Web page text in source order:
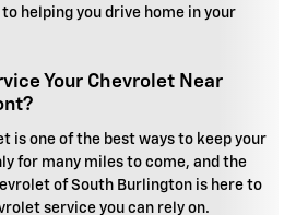
helping you drive home in your
Your Chevrolet Near
is one of the best ways to keep your
for many miles to come, and the
of South Burlington is here to
service you can rely on.